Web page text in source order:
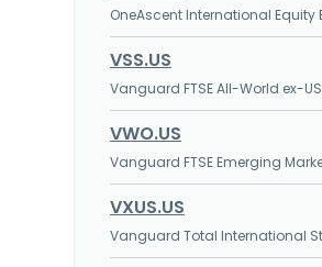
OneAscent International Equity
VSS.US
Vanguard FTSE All-World ex-
VWO.US
Vanguard FTSE Emerging
VXUS.US
Vanguard Total International